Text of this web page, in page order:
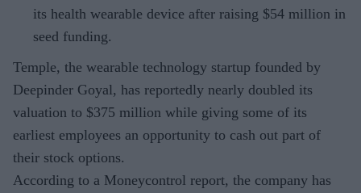
its health wearable device after raising $54 million in
seed funding.
Temple, the wearable technology startup founded by
Deepinder Goyal, has reportedly nearly doubled its
valuation to $375 million while giving some of its
earliest employees an opportunity to cash out part of
their stock options.
According to a Moneycontrol report, the company has